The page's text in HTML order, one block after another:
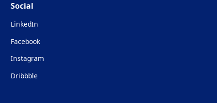
Social
LinkedIn
Facebook
Instagram
Dribbble